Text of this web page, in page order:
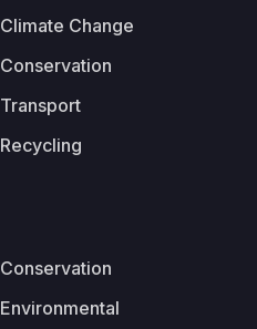
Climate Change
Conservation
Transport
Recycling
Conservation
Environmental